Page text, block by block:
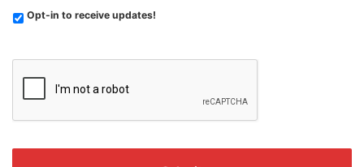
Opt-in to receive updates!